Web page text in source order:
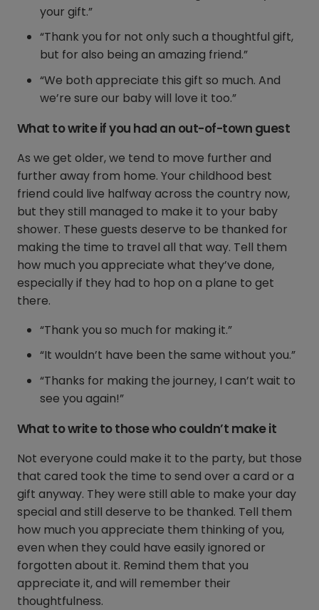
your gift.”
“Thank you for not only such a thoughtful gift,
but for also being an amazing friend.”
“We both appreciate this gift so much. And
we’re sure our baby will love it too.”
What to write if you had an out-of-town guest
As we get older, we tend to move further and
further away from home. Your childhood best
friend could live halfway across the country now,
but they still managed to make it to your baby
shower. These guests deserve to be thanked for
making the time to travel all that way. Tell them
how much you appreciate what they’ve done,
especially if they had to hop on a plane to get
there.
“Thank you so much for making it.”
“It wouldn’t have been the same without you.”
“Thanks for making the journey, I can’t wait to
see you again!”
What to write to those who couldn’t make it
Not everyone could make it to the party, but those
that cared took the time to send over a card or a
gift anyway. They were still able to make your day
special and still deserve to be thanked. Tell them
how much you appreciate them thinking of you,
even when they could have easily ignored or
forgotten about it. Remind them that you
appreciate it, and will remember their
thoughtfulness.